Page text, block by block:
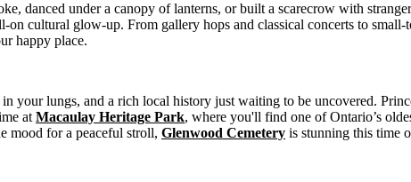
danced under a canopy of lanterns, or built a scarecrow with
on cultural glow-up. From gallery hops and classical concerts to
happy place.
lungs, and a rich local history just waiting to be uncovered.
at Macaulay Heritage Park, where you'll find one of Ontario’s
mood for a peaceful stroll, Glenwood Cemetery is stunning this time